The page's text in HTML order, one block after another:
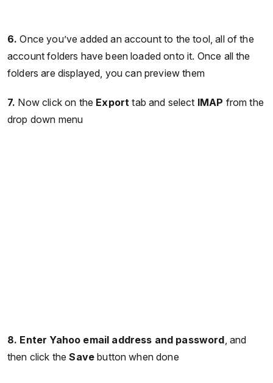
6. Once you’ve added an account to the tool, all of the
account folders have been loaded onto it. Once all the
folders are displayed, you can preview them
7. Now click on the Export tab and select IMAP from the
drop down menu
8. Enter Yahoo email address and password , and
then click theSave button when done